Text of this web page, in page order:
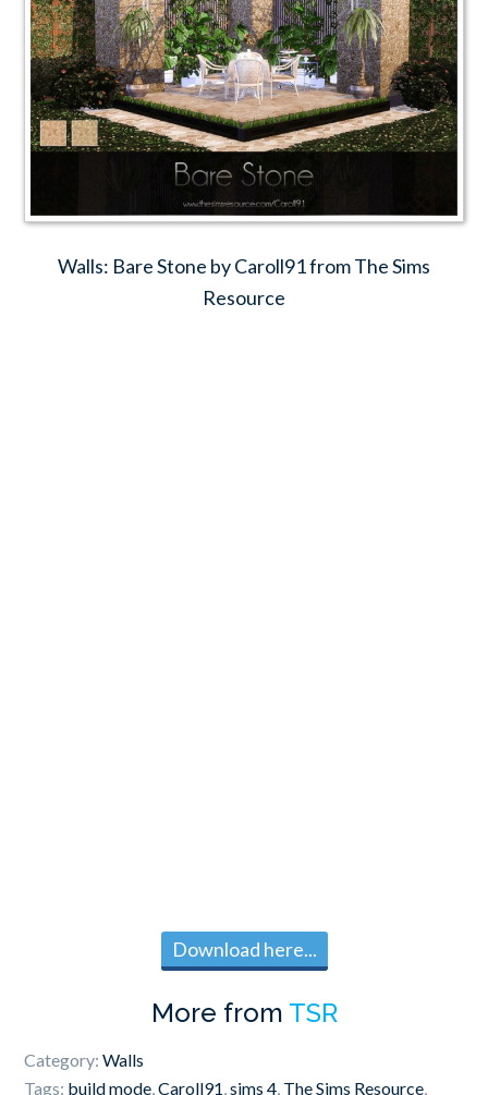
Walls: Bare Stone by Caroll91 from The Sims
Resource
Download here...
More from TSR
Category:Walls
Tags: build mode,Caroll91,sims 4, The Sims Resource,